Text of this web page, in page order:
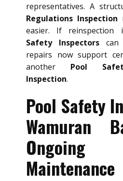
representatives. A
Regulations Inspection
easier. If reinspection
Safety Inspectors can
repairs now support
another Pool
Inspection.
Pool Safety
Wamuran
Ongoing
Maintenance